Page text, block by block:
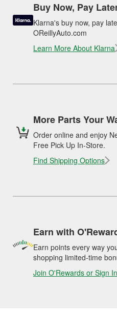
Buy Now, Pay
Klarna's buy now, pay
OReillyAuto.com
Learn More About Klarna
More Parts Your
Order online and enjoy
Free Pick Up In-Store.
Find Shipping Options
Earn with
Earn points every way
shopping limited-time
Join O'Rewards or Sign In